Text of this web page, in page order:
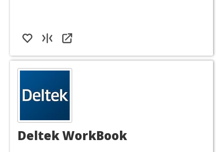
Deltek WorkBook